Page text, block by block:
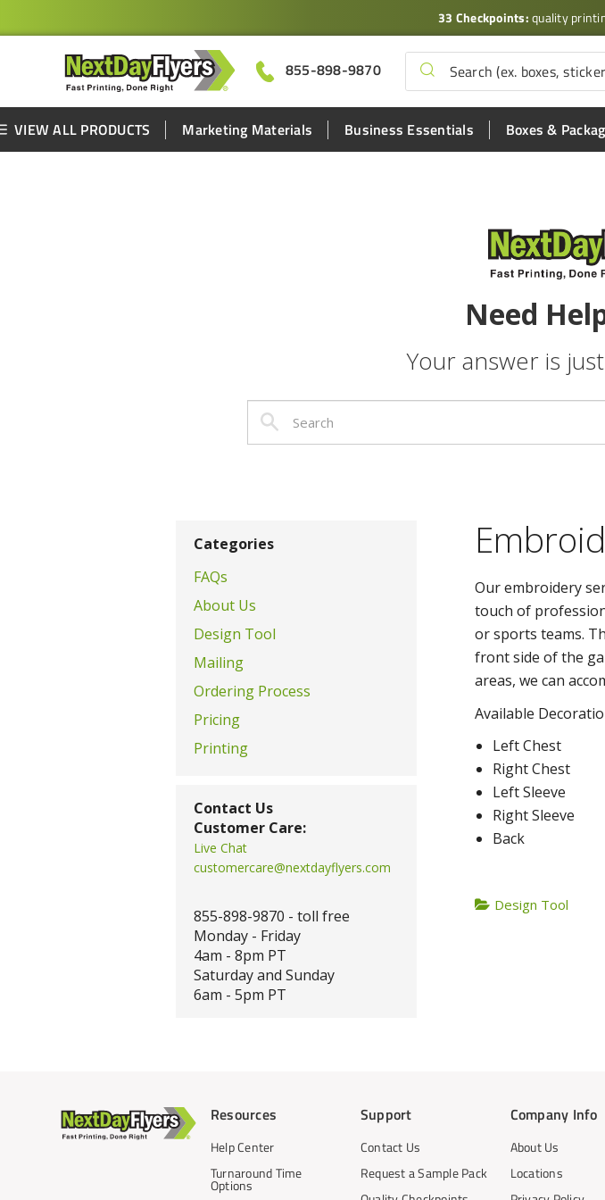
33 Checkpoints:quality
855-898-9870
VIEW ALL PRODUCTS Marketing Materials Business Essentials Boxes &
Need
Your answer is
Categories
FAQs
About Us
Design Tool
Mailing
Ordering Process
Pricing
Printing
Contact Us
Customer Care:
Live Chat
customercare@nextdayflyers.com
855-898-9870 - toll free
Monday - Friday
4am - 8pm PT
Saturday and Sunday
6am - 5pm PT
Our embroidery
touch of
or sports teams.
front side of the
areas, we can
Available
Left Chest
Right Chest
Left Sleeve
Right Sleeve
Back
Design Tool
Resources
Help Center
Turnaround Time
Options
Support
Contact Us
Request a Sample Pack
Company Info
About Us
Locations